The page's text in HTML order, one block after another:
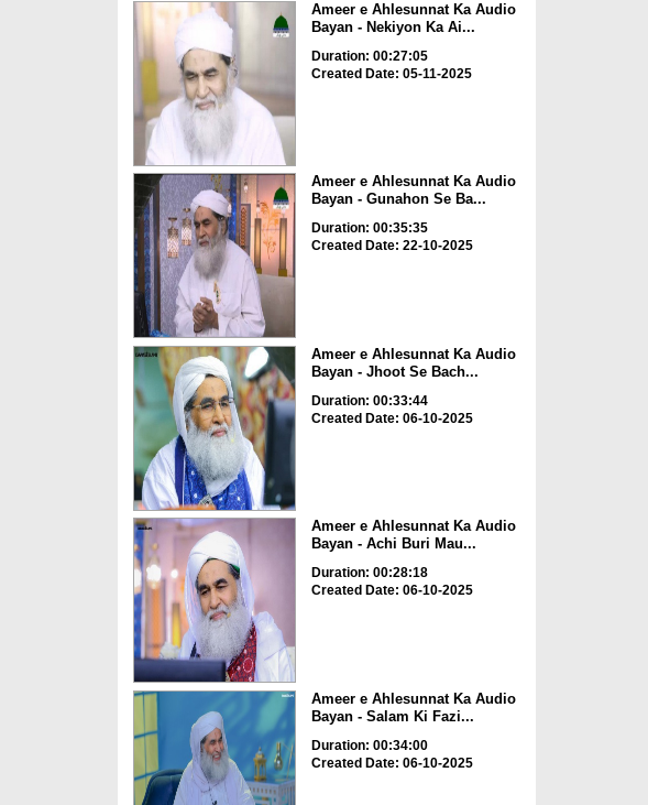
Ameer e Ahlesunnat Ka Audio
Bayan - Nekiyon Ka Ai...
Duration: 00:27:05
Created Date: 05-11-2025
Ameer e Ahlesunnat Ka Audio
Bayan - Gunahon Se Ba...
Duration: 00:35:35
Created Date: 22-10-2025
Ameer e Ahlesunnat Ka Audio
Bayan - Jhoot Se Bach...
Duration: 00:33:44
Created Date: 06-10-2025
Ameer e Ahlesunnat Ka Audio
Bayan - Achi Buri Mau...
Duration: 00:28:18
Created Date: 06-10-2025
Ameer e Ahlesunnat Ka Audio
Bayan - Salam Ki Fazi...
Duration: 00:34:00
Created Date: 06-10-2025